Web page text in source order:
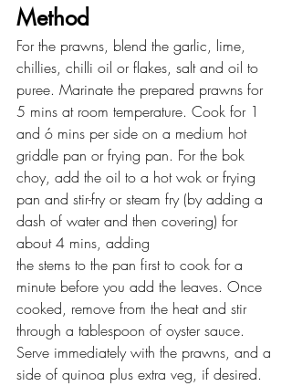
Method
For the prawns, blend the garlic, lime,
chillies, chilli oil or flakes, salt and oil to
puree. Marinate the prepared prawns for
5 mins at room temperature. Cook for 1
and ó mins per side on a medium hot
griddle pan or frying pan. For the bok
choy, add the oil to a hot wok or frying
pan and stir-fry or steam fry (by adding a
dash of water and then covering) for
about 4 mins, adding
the stems to the pan first to cook for a
minute before you add the leaves. Once
cooked, remove from the heat and stir
through a tablespoon of oyster sauce.
Serve immediately with the prawns, and a
side of quinoa plus extra veg, if desired.